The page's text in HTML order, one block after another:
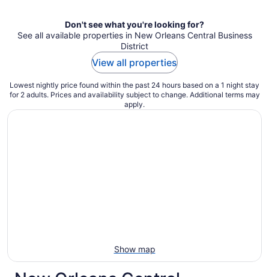
Don't see what you're looking for?
See all available properties in New Orleans Central Business
District
View all properties
Lowest nightly price found within the past 24 hours based on a 1 night stay
for 2 adults. Prices and availability subject to change. Additional terms may
apply.
Show map